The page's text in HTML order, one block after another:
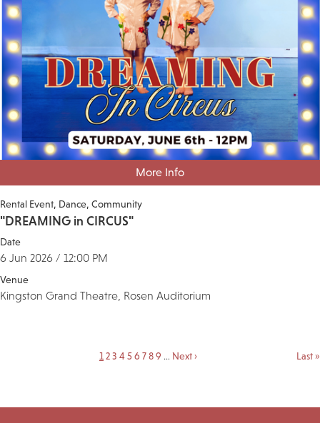
More Info
Rental Event Dance Community
"DREAMING in CIRCUS"
Date
6 Jun 2026 / 12:00 PM
Venue
Kingston Grand Theatre, Rosen Auditorium
Current
1Page
2Page
3 Page
4Page
5 Page
6Page
7Page
8Page
9 … Next
Next ›
Last
Last »